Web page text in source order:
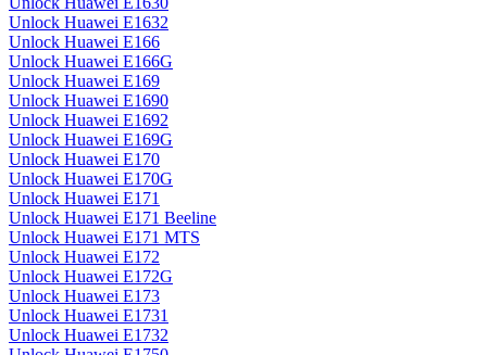
Unlock Huawei E1632
Unlock Huawei E166
Unlock Huawei E166G
Unlock Huawei E169
Unlock Huawei E1690
Unlock Huawei E1692
Unlock Huawei E169G
Unlock Huawei E170
Unlock Huawei E170G
Unlock Huawei E171
Unlock Huawei E171 Beeline
Unlock Huawei E171 MTS
Unlock Huawei E172
Unlock Huawei E172G
Unlock Huawei E173
Unlock Huawei E1731
Unlock Huawei E1732